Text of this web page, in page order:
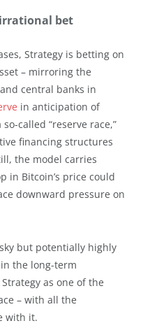
bet
Strategy is betting on
– mirroring the
central banks in
in anticipation of
called “reserve race,”
financing structures
the model carries
in Bitcoin’s price could
downward pressure on
but potentially highly
the long-term
as one of the
– with all the
with it.